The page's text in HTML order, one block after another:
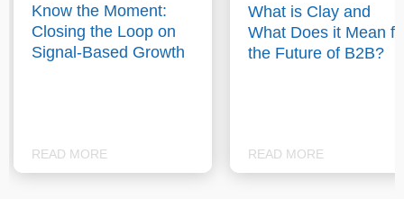
Know the Moment:
Closing the Loop on
Signal-Based Growth
READ MORE
What is Clay and
What Does it Mean
the Future of B2B?
READ MORE